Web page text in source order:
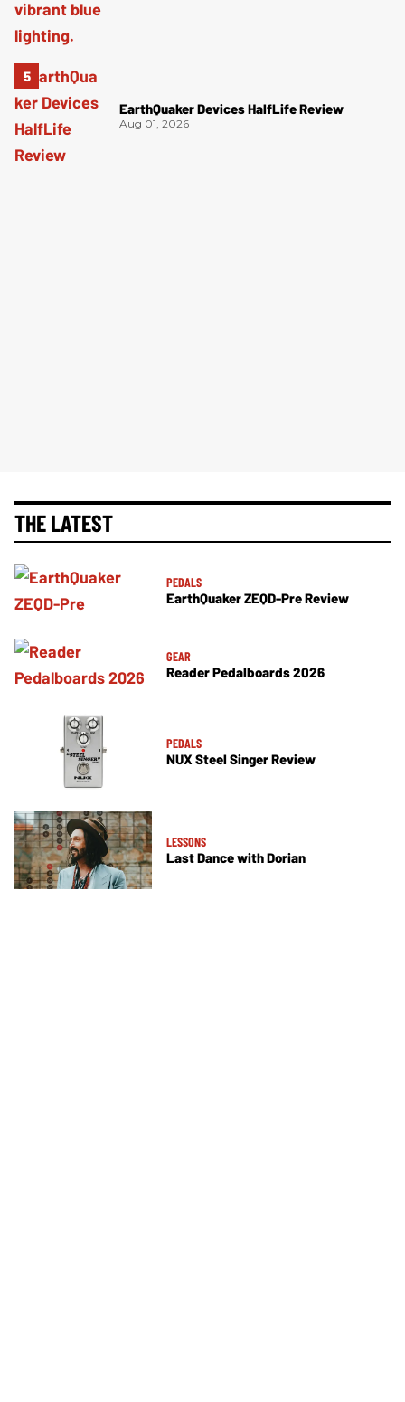
EarthQuaker Devices HalfLife Review
Aug 01, 2026
THE LATEST
PEDALS
EarthQuaker ZEQD-Pre Review
GEAR
Reader Pedalboards 2026
PEDALS
NUX Steel Singer Review
LESSONS
Last Dance with Dorian